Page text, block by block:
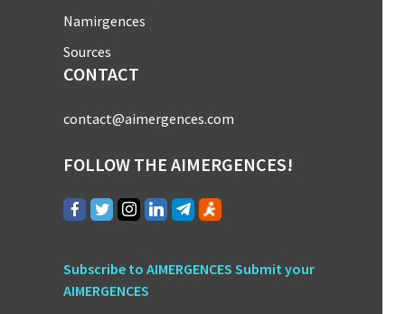
Namirgences
Sources
CONTACT
contact@aimergences.com
FOLLOW THE AIMERGENCES!
Subscribe to AIMERGENCESSubmit your
AIMERGENCES